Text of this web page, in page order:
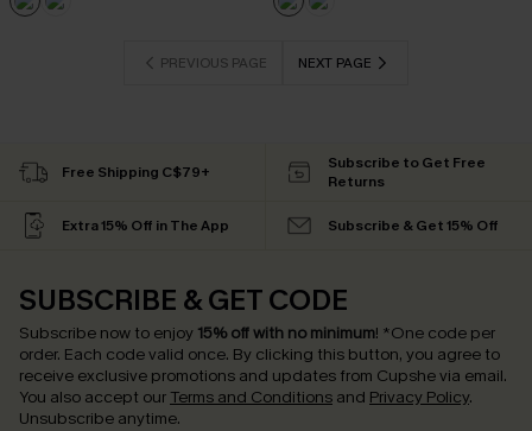
PREVIOUS PAGE NEXT PAGE
Free Shipping C$79+
Subscribe to Get Free
Returns
Extra 15% Off in The App Subscribe & Get 15% Off
SUBSCRIBE & GET CODE
Subscribe now to enjoy 15% off with no minimum! *One code per
order. Each code valid once. By clicking this button, you agree to
receive exclusive promotions and updates from Cupshe via email.
You also accept our Terms and Conditions and Privacy Policy.
Unsubscribe anytime.